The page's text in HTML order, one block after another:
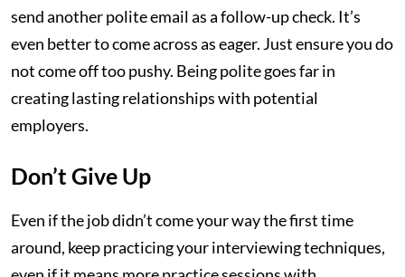
send another polite email as a follow-up check. It’s
even better to come across as eager. Just ensure you do
not come off too pushy. Being polite goes far in
creating lasting relationships with potential
employers.
Don’t Give Up
Even if the job didn’t come your way the first time
around, keep practicing your interviewing techniques,